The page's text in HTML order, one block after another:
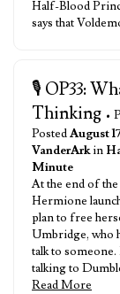
Half-Blood
says that
🎙️ OP33:
Thinking •
PostedAugust
VanderArkin
Minute
At the end of the
Hermione
plan to free
Umbridge, who
talk to
talking to
Read More